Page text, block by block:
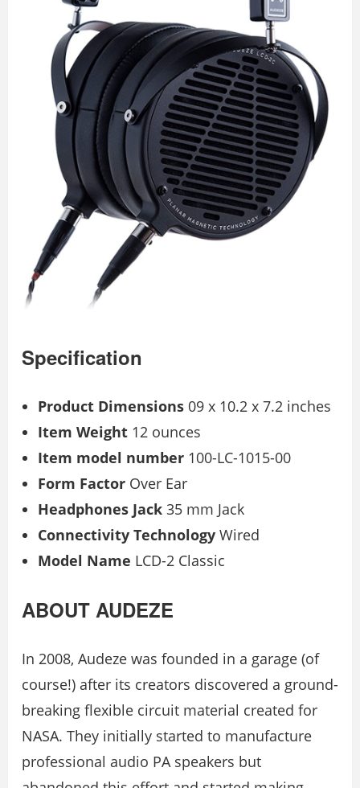
Specification
Product Dimensions 09 x 10.2 x 7.2 inches
Item Weight 12 ounces
Item model number 100-LC-1015-00
Form Factor Over Ear
Headphones Jack 35 mm Jack
Connectivity Technology Wired
Model Name LCD-2 Classic
ABOUT AUDEZE
In 2008, Audeze was founded in a garage (of
course!) after its creators discovered a ground-
breaking flexible circuit material created for
NASA. They initially started to manufacture
professional audio PA speakers but